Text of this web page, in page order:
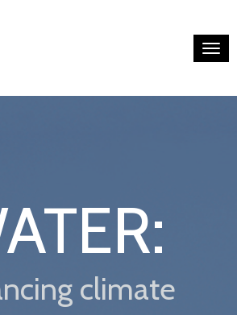
climate